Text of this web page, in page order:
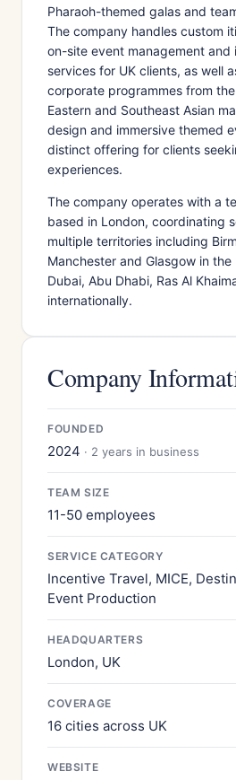
Pharaoh-themed galas and
The company handles custom
on-site event management and
services for UK clients, as well
corporate programmes from
Eastern and Southeast Asian
design and immersive themed
distinct offering for clients
experiences.
The company operates with a
based in London, coordinating
multiple territories including
Manchester and Glasgow in the
Dubai, Abu Dhabi, Ras Al
internationally.
Company
FOUNDED
2024 · 2 years in business
TEAM SIZE
11-50 employees
SERVICE CATEGORY
Incentive Travel, MICE,
Event Production
HEADQUARTERS
London, UK
COVERAGE
16 cities across UK
WEBSITE